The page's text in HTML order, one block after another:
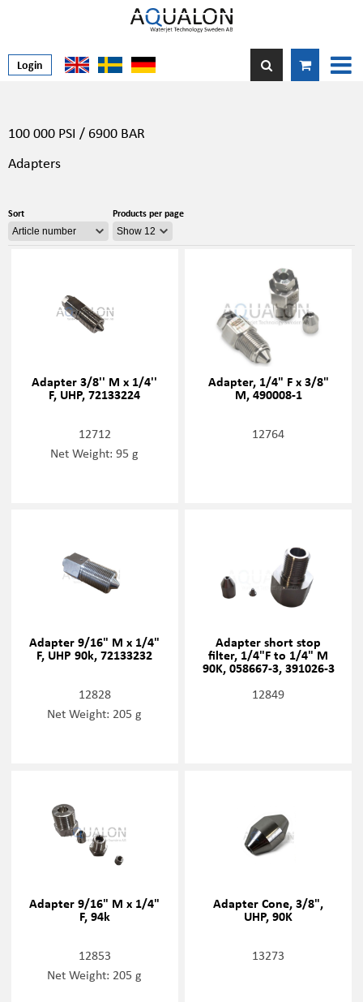
Login
100 000 PSI / 6900 BAR
Adapters
Sort Products per page
Adapter 3/8'' M x 1/4''
F, UHP, 72133224
12712
Net Weight: 95 g
Adapter, 1/4" F x 3/8"
M, 490008-1
12764
Adapter 9/16" M x 1/4"
F, UHP 90k, 72133232
12828
Net Weight: 205 g
Adapter short stop
filter, 1/4"F to 1/4" M
90K, 058667-3, 391026-3
12849
Adapter 9/16" M x 1/4"
F, 94k
12853
Net Weight: 205 g
Adapter Cone, 3/8",
UHP, 90K
13273